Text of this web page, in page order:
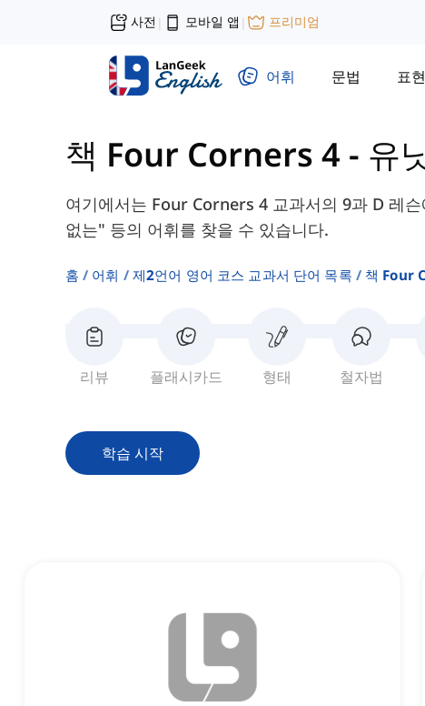
사전 | 모바일 앱 | 프리미엄
어휘 문법 표현
책 Four Corners 4 - 유
여기에서는 Four Corners 4 교과서의 9과 D 레
없는" 등의 어휘를 찾을 수 있습니다.
홈 어휘 제2언어 영어 코스 교과서 단어 목록 책 Four
리뷰 플래시카드 형태 철자법
학습 시작